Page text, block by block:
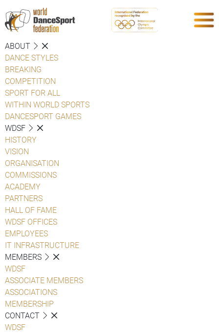
ABOUT
DANCE STYLES
BREAKING
COMPETITION
SPORT FOR ALL
WITHIN WORLD SPORTS
DANCESPORT GAMES
WDSF
HISTORY
VISION
ORGANISATION
COMMISSIONS
ACADEMY
PARTNERS
HALL OF FAME
WDSF OFFICES
EMPLOYEES
IT INFRASTRUCTURE
MEMBERS
WDSF
ASSOCIATE MEMBERS
ASSOCIATIONS
MEMBERSHIP
CONTACT
WDSF